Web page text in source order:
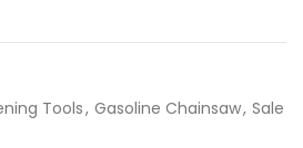
Tools, Gasoline Chainsaw, Sale